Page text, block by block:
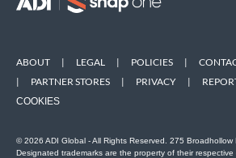
ABOUT | LEGAL | POLICIES |
|
PARTNER STORES | PRIVACY |
COOKIES
© 2026 ADI Global - All Rights Reserved. 275 Broadhollow
Designated trademarks are the property of their